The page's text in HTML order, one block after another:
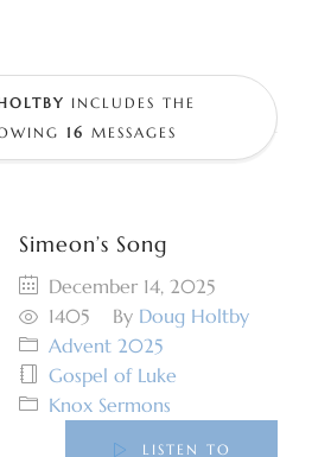
INCLUDES THE
16 MESSAGES
Simeon’s Song
December 14, 2025
1405
By Doug Holtby
Advent 2025
Gospel of Luke
Knox Sermons
LISTEN TO